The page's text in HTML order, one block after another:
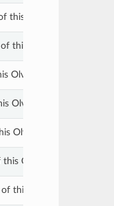
this
this
OlvmClusterProperties.
OlvmClusterProperties.
OlvmClusterProperties.
OlvmClusterProperties.
this